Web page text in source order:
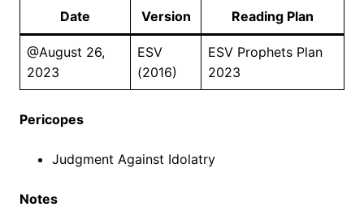
Date Version Reading Plan
@August 26,
2023
ESV
(2016)
ESV Prophets Plan
2023
Pericopes
Judgment Against Idolatry
Notes